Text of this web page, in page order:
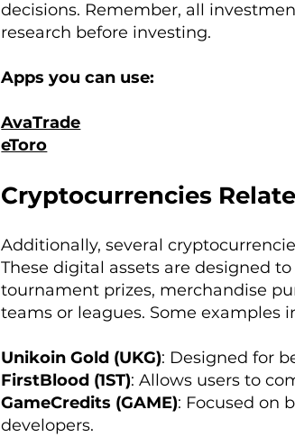
decisions. Remember, all
research before investing.
Apps you can use:
AvaTrade
eToro
Cryptocurrencies
Additionally, several
These digital assets are designed
tournament prizes, merchandise
teams or leagues. Some examples
Unikoin Gold (UKG): Designed for
FirstBlood (1ST): Allows users to
GameCredits (GAME): Focused on
developers.